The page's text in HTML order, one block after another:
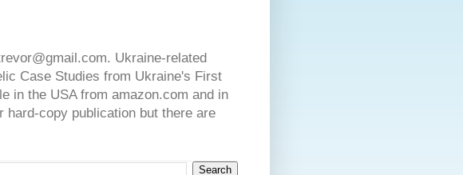
Ukraine-related
Case Studies from Ukraine's First
in the USA from amazon.com and in
hard-copy publication but there are